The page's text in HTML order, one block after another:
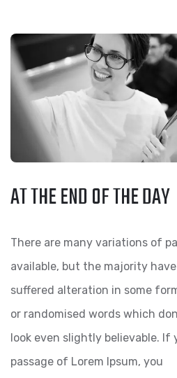
AT THE END OF THE DAY
There are many variations of
available, but the majority have
suffered alteration in some
or randomised words which
look even slightly believable. If
passage of Lorem Ipsum, you